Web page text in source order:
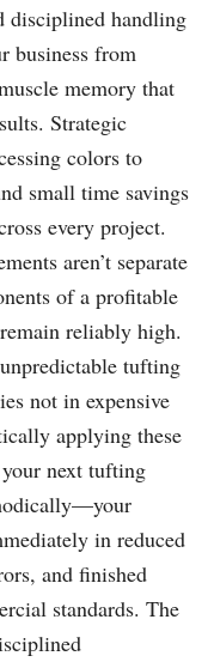
disciplined handling
business from
memory that
Strategic
colors to
small time savings
every project.
aren’t separate
of a profitable
reliably high.
tufting
not in expensive
applying these
next tufting
in reduced
and finished
standards. The